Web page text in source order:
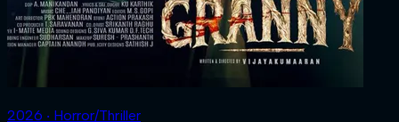
2026 ‧ Horror/Thriller